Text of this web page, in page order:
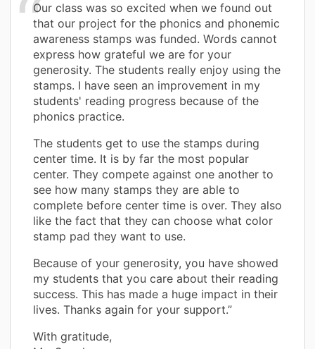
Our class was so excited when we found out
that our project for the phonics and phonemic
awareness stamps was funded. Words cannot
express how grateful we are for your
generosity. The students really enjoy using the
stamps. I have seen an improvement in my
students' reading progress because of the
phonics practice.
The students get to use the stamps during
center time. It is by far the most popular
center. They compete against one another to
see how many stamps they are able to
complete before center time is over. They also
like the fact that they can choose what color
stamp pad they want to use.
Because of your generosity, you have showed
my students that you care about their reading
success. This has made a huge impact in their
lives. Thanks again for your support.”
With gratitude,